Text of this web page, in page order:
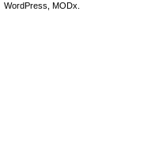
WordPress, MODx.